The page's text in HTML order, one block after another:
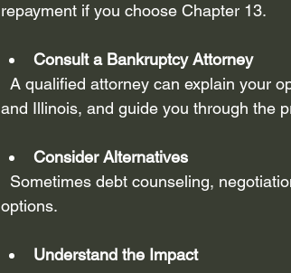
repayment if you choose Chapter 13.
Consult a Bankruptcy Attorney
and Illinois, and guide you through the
Consider Alternatives
options.
Understand the Impact